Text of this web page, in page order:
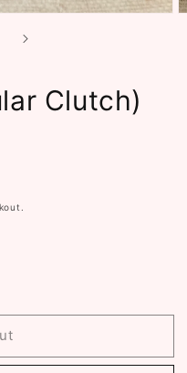
Clutch)